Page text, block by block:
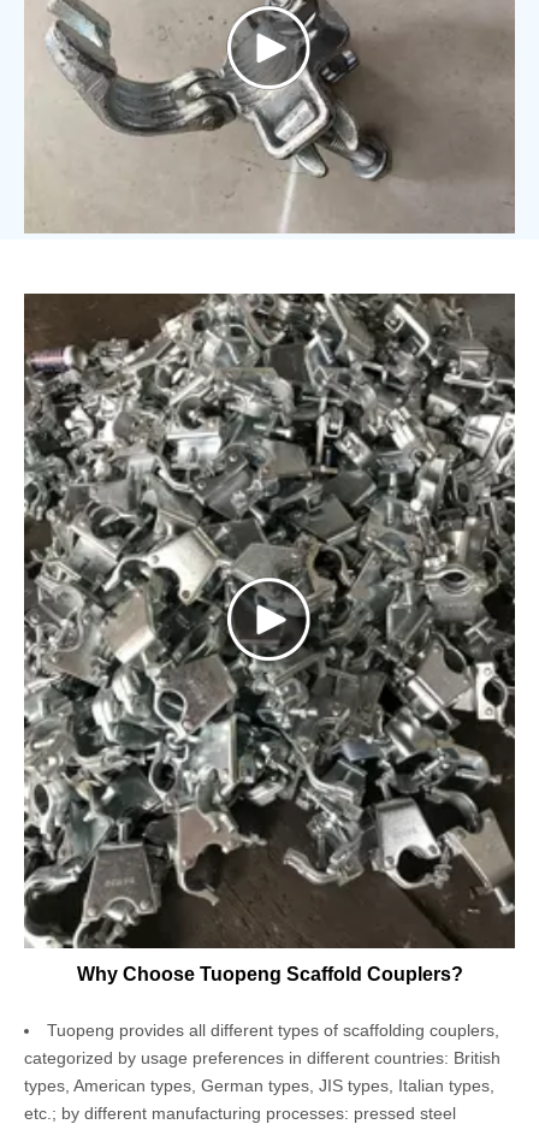
Why Choose Tuopeng Scaffold Couplers?
Tuopeng provides all different types of scaffolding couplers,
categorized by usage preferences in different countries: British
types, American types, German types, JIS types, Italian types,
etc.; by different manufacturing processes: pressed steel